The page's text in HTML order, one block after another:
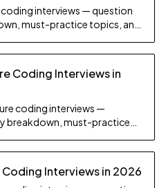
interviews — question
must-practice topics, and
Coding Interviews in
coding interviews —
breakdown, must-practice
Interviews in 2026